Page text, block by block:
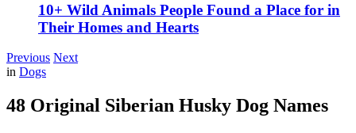
10+ Wild Animals People Found a Place for in
Their Homes and Hearts
Previous Next
in Dogs
48 Original Siberian Husky Dog Names